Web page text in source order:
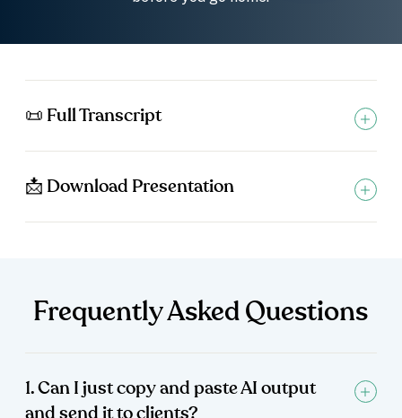
📜 Full Transcript
📩 Download Presentation
Frequently Asked Questions
1. Can I just copy and paste AI output
and send it to clients?